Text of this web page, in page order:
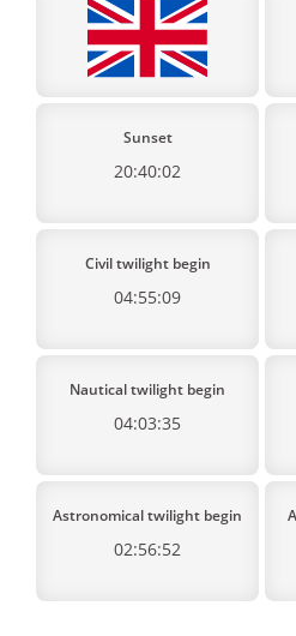
Sunset
20:40:02
Civil twilight begin
04:55:09
Nautical twilight begin
04:03:35
Astronomical twilight begin
02:56:52